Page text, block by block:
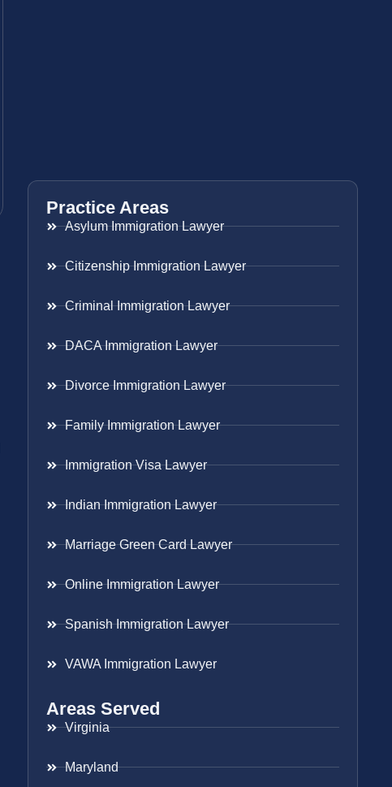
Practice Areas
Asylum Immigration Lawyer
Citizenship Immigration Lawyer
Criminal Immigration Lawyer
DACA Immigration Lawyer
Divorce Immigration Lawyer
Family Immigration Lawyer
Immigration Visa Lawyer
Indian Immigration Lawyer
Marriage Green Card Lawyer
Online Immigration Lawyer
Spanish Immigration Lawyer
VAWA Immigration Lawyer
Areas Served
Virginia
Maryland